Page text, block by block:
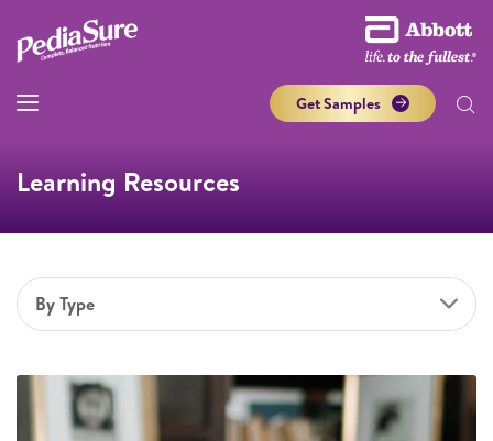
Get Samples
Learning Resources
By Type